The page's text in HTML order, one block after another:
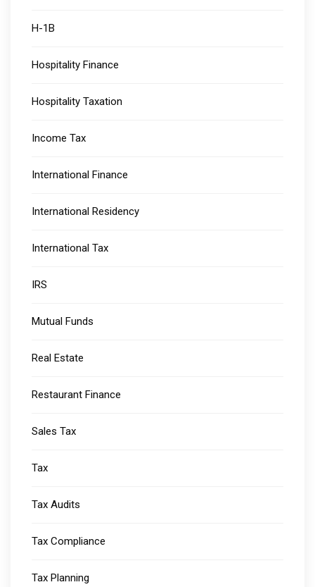
H-1B
Hospitality Finance
Hospitality Taxation
Income Tax
International Finance
International Residency
International Tax
IRS
Mutual Funds
Real Estate
Restaurant Finance
Sales Tax
Tax
Tax Audits
Tax Compliance
Tax Planning